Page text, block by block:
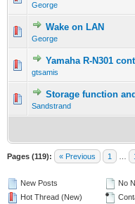
George
Wake on LAN
George
Yamaha R-N301
gtsamis
Storage function
Sandstrand
Pages (119): « Previous 1
New Posts
Hot Thread (New)
No